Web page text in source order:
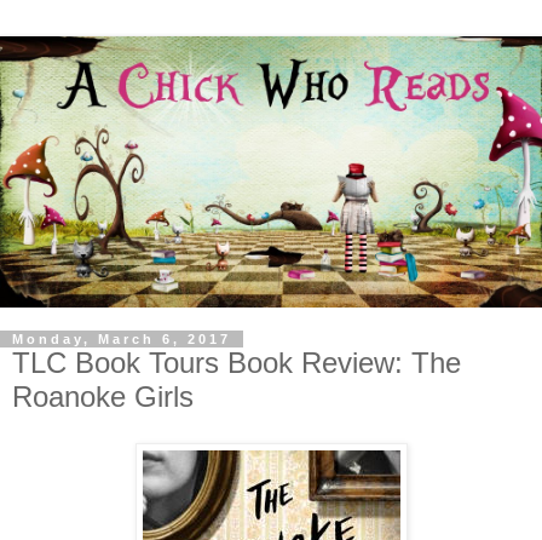
Monday, March 6, 2017
TLC Book Tours Book Review: The
Roanoke Girls